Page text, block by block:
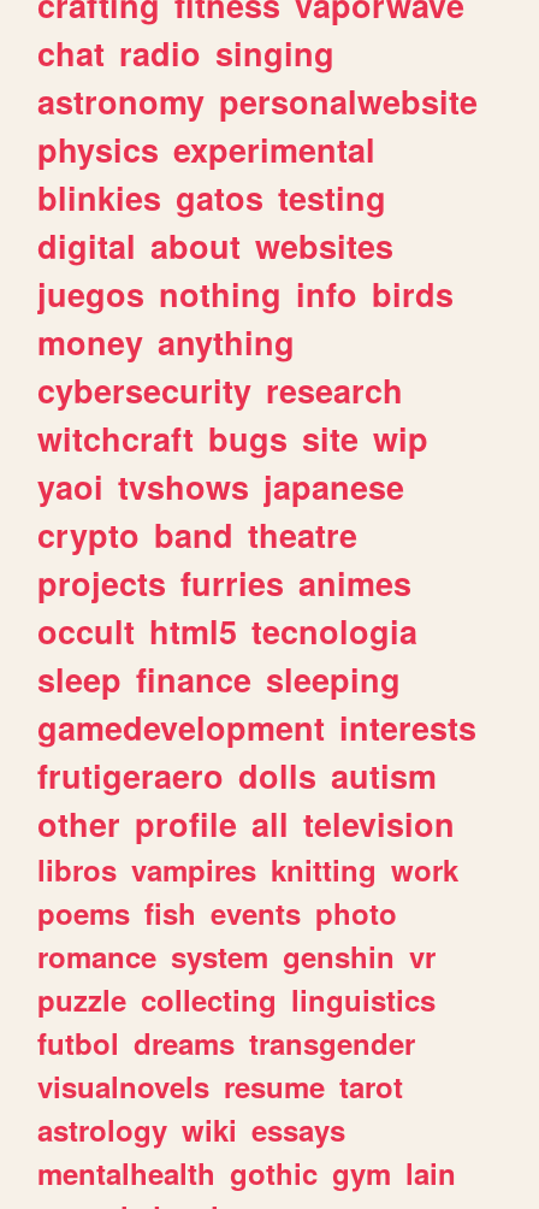
chat radio singing
astronomy personalwebsite
physics experimental
blinkies gatos testing
digital about websites
juegos nothing info birds
money anything
cybersecurity research
witchcraft bugs site wip
yaoi tvshows japanese
crypto band theatre
projects furries animes
occult html5 tecnologia
sleep finance sleeping
gamedevelopment interests
frutigeraero dolls autism
other profile all television
libros vampires knitting work
poems fish events photo
romance system genshin vr
puzzle collecting linguistics
futbol dreams transgender
visualnovels resume tarot
astrology wiki essays
mentalhealth gothic gym lain